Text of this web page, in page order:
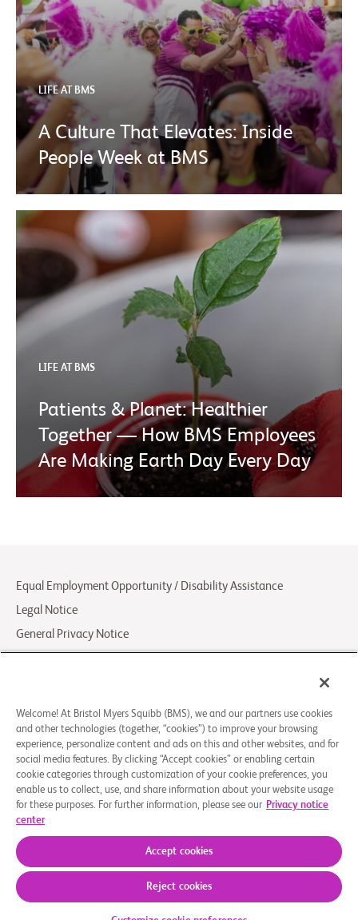
LIFE AT BMS
A Culture That Elevates: Inside
People Week at BMS
LIFE AT BMS
Patients & Planet: Healthier
Together — How BMS Employees
Are Making Earth Day Every Day
Equal Employment Opportunity / Disability Assistance
Legal Notice
General Privacy Notice
© 2026 Bristol-Myers Squibb Company
Follow Us
Facebook-
square
Social
in
Welcome! At Bristol Myers Squibb (BMS), we and our partners use cookies
and other technologies (together, “cookies”) to improve your browsing
experience, personalize content and ads on this and other websites, and for
social media features. By clicking “Accept cookies” or enabling certain
cookie categories through customization of your cookie preferences, you
enable us to collect, use, and share information about your website usage
for these purposes. For further information, please see our Privacy notice
center
Accept cookies
Reject cookies